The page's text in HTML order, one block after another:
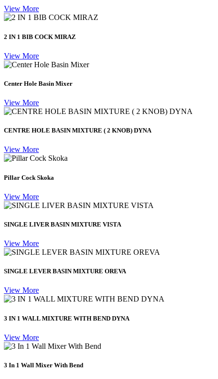
View More
2 IN 1 BIB COCK MIRAZ
View More
Center Hole Basin Mixer
View More
CENTRE HOLE BASIN MIXTURE ( 2 KNOB) DYNA
View More
Pillar Cock Skoka
View More
SINGLE LIVER BASIN MIXTURE VISTA
View More
SINGLE LEVER BASIN MIXTURE OREVA
View More
3 IN 1 WALL MIXTURE WITH BEND DYNA
View More
3 In 1 Wall Mixer With Bend